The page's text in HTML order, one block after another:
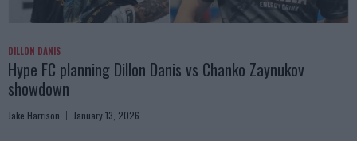
DILLON DANIS
Hype FC planning Dillon Danis vs Chanko Zaynukov
showdown
Jake Harrison January 13, 2026